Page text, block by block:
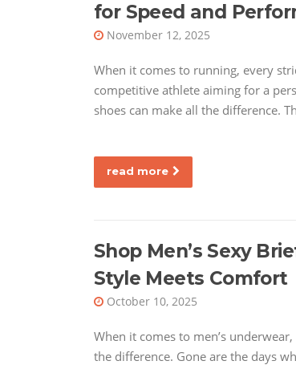
for Speed and
November 12, 2025
When it comes to running, every
competitive athlete aiming for a
shoes can make all the difference.
read more
Shop Men’s Sexy
Style Meets Comfort
October 10, 2025
When it comes to men’s
the difference. Gone are the days